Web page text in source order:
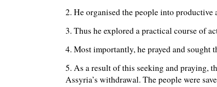
2. He organised the people into
3. Thus he explored a practical course of
4. Most importantly, he prayed and sought
5. As a result of this seeking and praying,
Assyria’s withdrawal. The people were